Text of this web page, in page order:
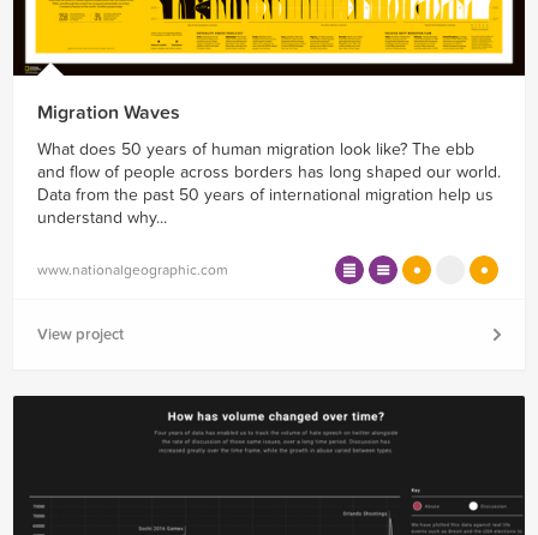
Migration Waves
What does 50 years of human migration look like? The ebb
and flow of people across borders has long shaped our world.
Data from the past 50 years of international migration help us
understand why...
www.nationalgeographic.com
View project